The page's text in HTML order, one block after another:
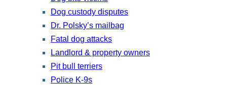
Dog custody disputes
Dr. Polsky’s mailbag
Fatal dog attacks
Landlord & property owners
Pit bull terriers
Police K-9s